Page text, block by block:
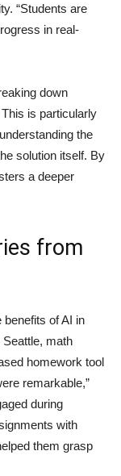
“Students are
in real-
down
is particularly
the
solution itself. By
a deeper
from
benefits of AI in
math
homework tool
remarkable,”
during
with
them grasp